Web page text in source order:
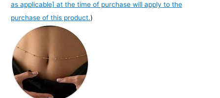
as applicable] at the time of purchase will apply to the
purchase of this product.)